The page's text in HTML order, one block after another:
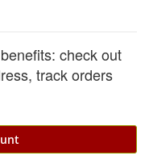
check out
track orders